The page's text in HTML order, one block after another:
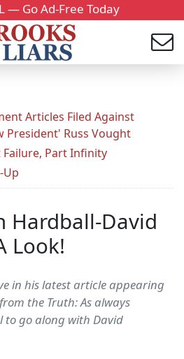
— Go Ad-Free Today
Articles Filed Against
President' Russ Vought
Failure, Part Infinity
Up
Hardball-David
Look!
in his latest article appearing
the Truth: As always
to go along with David